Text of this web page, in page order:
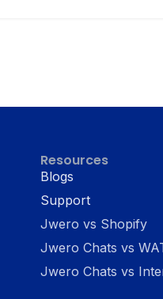
Resources
Blogs
Support
Jwero vs Shopify
Jwero Chats vs
Jwero Chats vs